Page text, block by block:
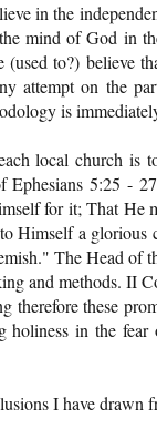
in the
mind of God in
(used to?) believe
attempt on the
is
local church
Ephesians 5:25 -
for it; That He
Himself a
The Head of
and methods. II
therefore these
holiness in the
I have drawn